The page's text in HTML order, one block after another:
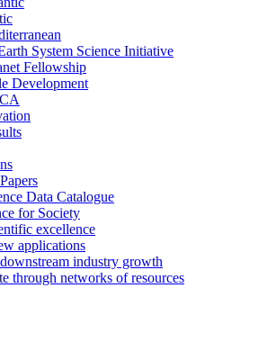
System Science Initiative
Fellowship
Development
Data Catalogue
for Society
excellence
applications
industry growth
through networks of resources